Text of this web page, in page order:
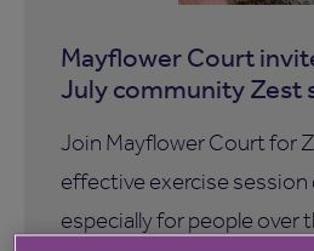
Mayflower Court
July community Zest
Join Mayflower Court for
effective exercise session
especially for people over